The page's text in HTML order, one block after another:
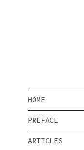
HOME
PREFACE
ARTICLES